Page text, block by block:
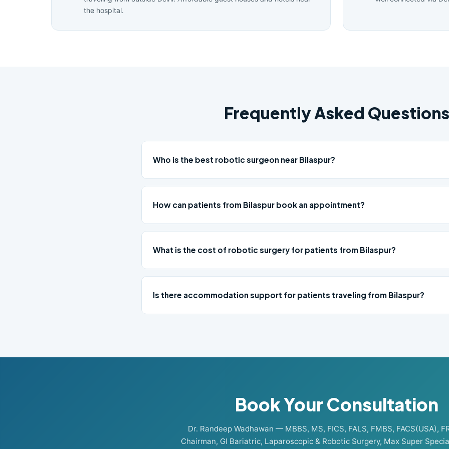
the hospital.
Frequently Asked Questions
Who is the best robotic surgeon near Bilaspur?
How can patients from Bilaspur book an appointment?
What is the cost of robotic surgery for patients from Bilaspur?
Is there accommodation support for patients traveling from Bilaspur?
Book Your Consultation
Dr. Randeep Wadhawan — MBBS, MS, FICS, FALS, FMBS, FACS(USA),
Chairman, GI Bariatric, Laparoscopic & Robotic Surgery, Max Super